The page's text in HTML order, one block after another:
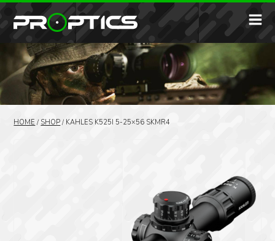
HOME / SHOP / KAHLES K525I 5-25×56 SKMR4